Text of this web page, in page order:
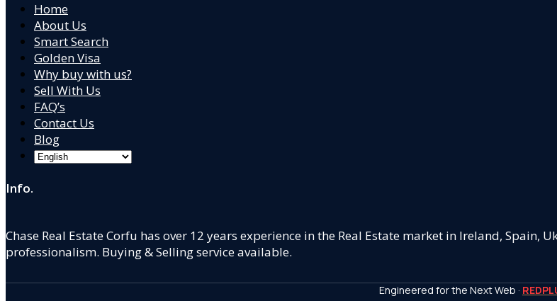
Home
About Us
Smart Search
Golden Visa
Why buy with us?
Sell With Us
FAQ’s
Contact Us
Blog
Info.
Chase Real Estate Corfu has over 12 years experience in the Real Estate market in Ireland, Spain,
professionalism. Buying & Selling service available.
Engineered for the Next Web ·